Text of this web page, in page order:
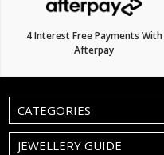
4 Interest Free Payments With
Afterpay
CATEGORIES
JEWELLERY GUIDE